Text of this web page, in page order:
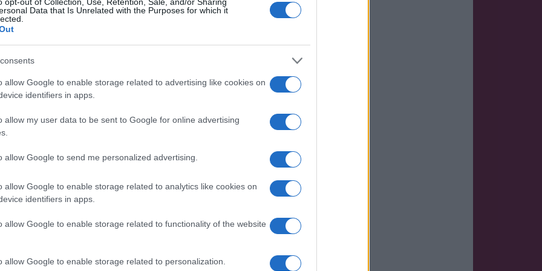
Data that Is Unrelated with the Purposes for which it
allow Google to enable storage related to advertising like cookies on
identifiers in apps.
allow my user data to be sent to Google for online advertising
allow Google to send me personalized advertising.
allow Google to enable storage related to analytics like cookies on
identifiers in apps.
allow Google to enable storage related to functionality of the website
allow Google to enable storage related to personalization.
the American was to score his first in clartet
any replays of the early Dundee opener. The
his hesitation with the ball at his feet gave
the ball beyond Liam Kelly after six minutes.
excellent hold up play by Kevin Van Veen.
to squeeze the ball through for Efford. It took
crowd some hope that a win might be
to punish a clear shove on Kaiyne Woolery on
seemed to have no other plan than to
winning scraps. A few opportunities came in
Woolery set uo Van Veen for a turn and shot